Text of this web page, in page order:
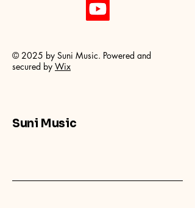
© 2025 by Suni Music. Powered and
secured by Wix
Suni Music